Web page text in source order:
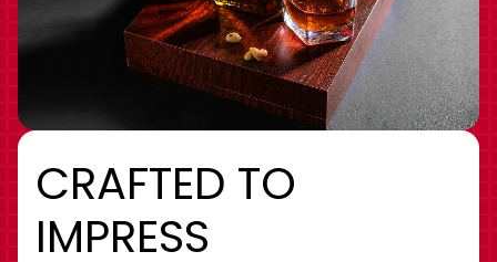
CRAFTED TO
IMPRESS